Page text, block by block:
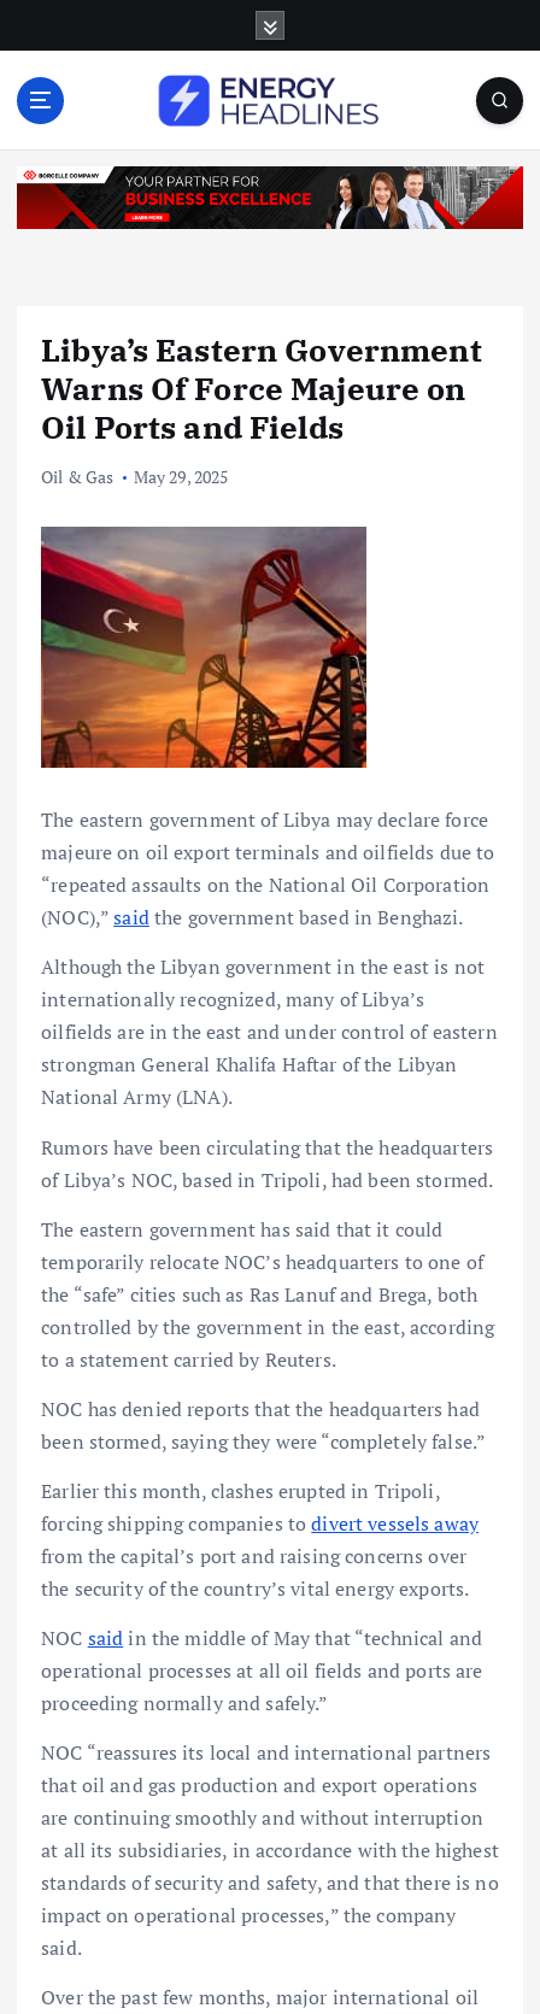
o
Libya’s Eastern Government
Warns Of Force Majeure on
Oil Ports and Fields
Oil & Gas May 29, 2025
The eastern government of Libya may declare force
majeure on oil export terminals and oilfields due to
“repeated assaults on the National Oil Corporation
(NOC),”saidthe government based in Benghazi.
Although the Libyan government in the east is not
internationally recognized, many of Libya’s
oilfields are in the east and under control of eastern
strongman General Khalifa Haftar of the Libyan
National Army (LNA).
Rumors have been circulating that the headquarters
of Libya’s NOC, based in Tripoli, had been stormed.
The eastern government has said that it could
temporarily relocate NOC’s headquarters to one of
the “safe” cities such as Ras Lanuf and Brega, both
controlled by the government in the east, according
to a statement carried by Reuters.
NOC has denied reports that the headquarters had
been stormed, saying they were “completely false.”
Earlier this month, clashes erupted in Tripoli,
forcing shipping companies todivert vessels away
from the capital’s port and raising concerns over
the security of the country’s vital energy exports.
NOC saidin the middle of May that “technical and
operational processes at all oil fields and ports are
proceeding normally and safely.”
NOC “reassures its local and international partners
that oil and gas production and export operations
are continuing smoothly and without interruption
at all its subsidiaries, in accordance with the highest
standards of security and safety, and that there is no
impact on operational processes,” the company
said.
Over the past few months, major international oil